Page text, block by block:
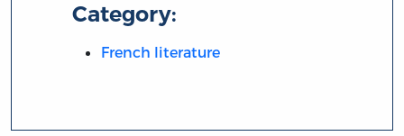
Category:
French literature